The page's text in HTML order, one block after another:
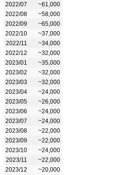
2022/07
~61,000
2022/08
~58,000
2022/09
~65,000
2022/10
~37,000
2022/11
~34,000
2022/12
~32,000
2023/01
~35,000
2023/02
~32,000
2023/03
~32,000
2023/04
~24,000
2023/05
~26,000
2023/06
~24,000
2023/07
~24,000
2023/08
~22,000
2023/09
~22,000
2023/10
~24,000
2023/11
~22,000
2023/12
~20,000